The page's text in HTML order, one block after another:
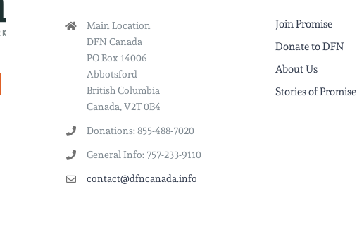
Main Location
DFN Canada
PO Box 14006
Abbotsford
British Columbia
Canada, V2T 0B4
Donations: 855-488-7020
General Info: 757-233-9110
contact@dfncanada.info
Join Promise
Donate to DFN
About Us
Stories of Promise